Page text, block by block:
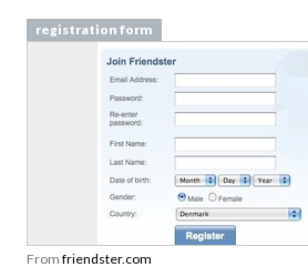
registration form
From friendster.com